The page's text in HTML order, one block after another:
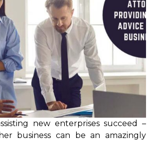
new enterprises succeed –
business can be an amazingly